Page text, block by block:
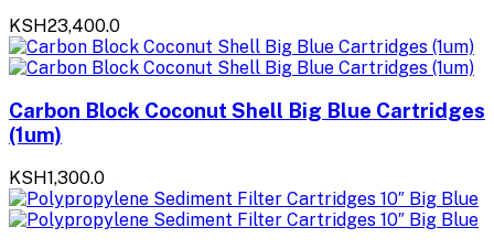
KSH23,400.0
Carbon Block Coconut Shell Big Blue Cartridges
(1um)
KSH1,300.0